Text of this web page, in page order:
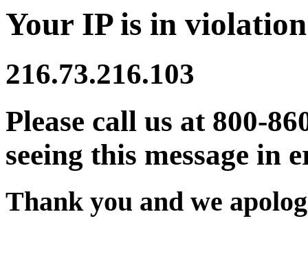
Your IP is in
216.73.216.103
Please call us at 800-
seeing this message in
Thank you and we